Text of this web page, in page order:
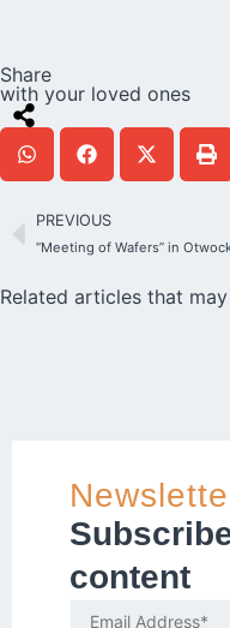
Share
with your loved ones
PREVIOUS
Related articles that
content